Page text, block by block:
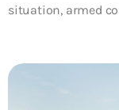
situation, armed